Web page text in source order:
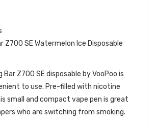
Z700 SE Watermelon Ice Disposable
Bar Z700 SEdisposable by VooPoo is
to use. Pre-filled with nicotine
small and compact vape pen is great
who are switching from smoking.